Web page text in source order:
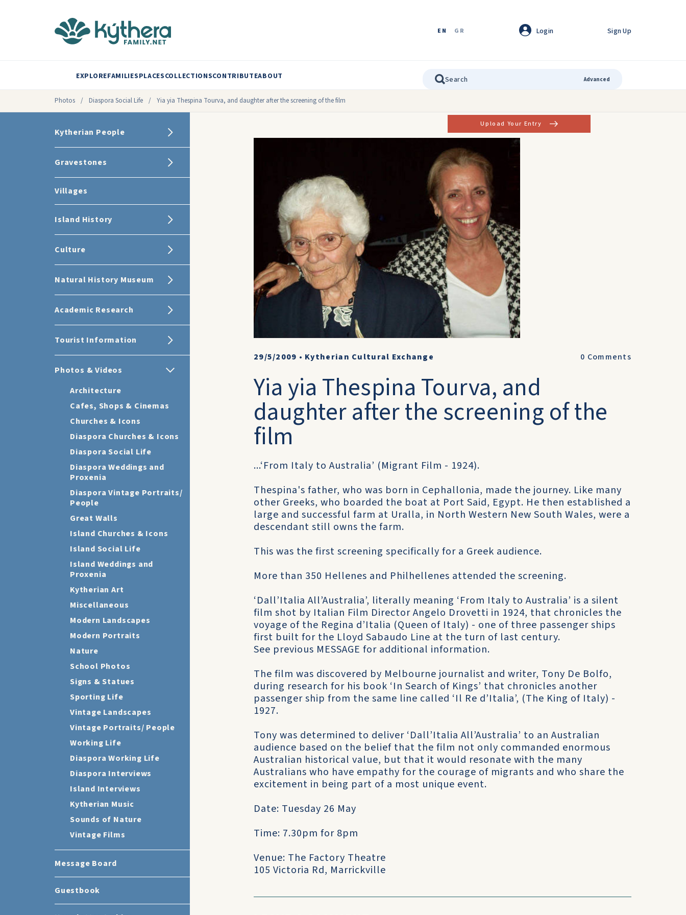
EN GR Login Sign Up
EXPLOREFAMILIESPLACESCOLLECTIONSCONTRIBUTEABOUT Advanced
Photos / Diaspora Social Life / Yia yia Thespina Tourva, and daughter after the screening of the film
Kytherian People
Gravestones
Villages
Island History
Culture
Natural History Museum
Academic Research
Tourist Information
Photos & Videos
Architecture
Cafes, Shops & Cinemas
Churches & Icons
Diaspora Churches & Icons
Diaspora Social Life
Diaspora Weddings and
Proxenia
Diaspora Vintage Portraits/
People
Great Walls
Island Churches & Icons
Island Social Life
Island Weddings and
Proxenia
Kytherian Art
Miscellaneous
Modern Landscapes
Modern Portraits
Nature
School Photos
Signs & Statues
Sporting Life
Vintage Landscapes
Vintage Portraits/ People
Working Life
Diaspora Working Life
Diaspora Interviews
Island Interviews
Kytherian Music
Sounds of Nature
Vintage Films
Message Board
Guestbook
Upload Your Entry
29/5/2009 • Kytherian Cultural Exchange 0 Comments
Yia yia Thespina Tourva, and
daughter after the screening of the
film
...‘From Italy to Australia’ (Migrant Film - 1924).
Thespina's father, who was born in Cephallonia, made the journey. Like many
other Greeks, who boarded the boat at Port Said, Egypt. He then established a
large and successful farm at Uralla, in North Western New South Wales, were a
descendant still owns the farm.
This was the first screening specifically for a Greek audience.
More than 350 Hellenes and Philhellenes attended the screening.
‘Dall’Italia All’Australia’, literally meaning ‘From Italy to Australia’ is a silent
film shot by Italian Film Director Angelo Drovetti in 1924, that chronicles the
voyage of the Regina d’Italia (Queen of Italy) - one of three passenger ships
first built for the Lloyd Sabaudo Line at the turn of last century.
See previous MESSAGE for additional information.
The film was discovered by Melbourne journalist and writer, Tony De Bolfo,
during research for his book ‘In Search of Kings’ that chronicles another
passenger ship from the same line called ‘Il Re d’Italia’, (The King of Italy) -
1927.
Tony was determined to deliver ‘Dall’Italia All’Australia’ to an Australian
audience based on the belief that the film not only commanded enormous
Australian historical value, but that it would resonate with the many
Australians who have empathy for the courage of migrants and who share the
excitement in being part of a most unique event.
Date: Tuesday 26 May
Time: 7.30pm for 8pm
Venue: The Factory Theatre
105 Victoria Rd, Marrickville